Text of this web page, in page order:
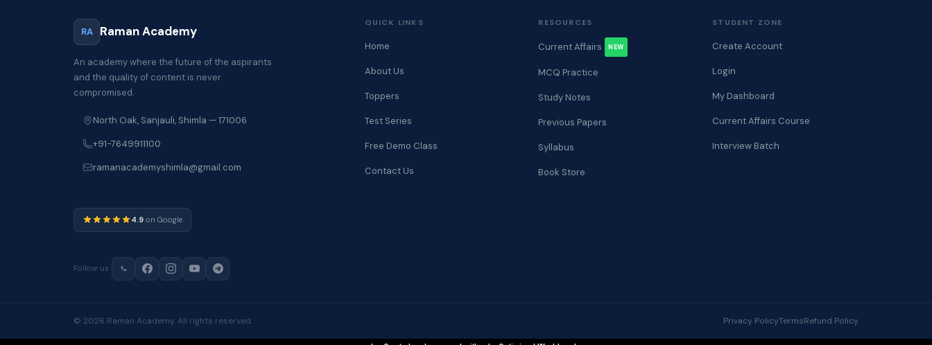
RA Raman Academy
An academy where the future of the aspirants
and the quality of content is never
compromised.
North Oak, Sanjauli, Shimla — 171006
+91-7649911100
ramanacademyshimla@gmail.com
4.9 on Google
QUICK LINKS
Home
About Us
Toppers
Test Series
Free Demo Class
Contact Us
RESOURCES
Current Affairs NEW
MCQ Practice
Study Notes
Previous Papers
Syllabus
Book Store
STUDENT ZONE
Create Account
Login
My Dashboard
Current Affairs Course
Interview Batch
Follow us
© 2026 Raman Academy. All rights reserved. Privacy PolicyTermsRefund Policy